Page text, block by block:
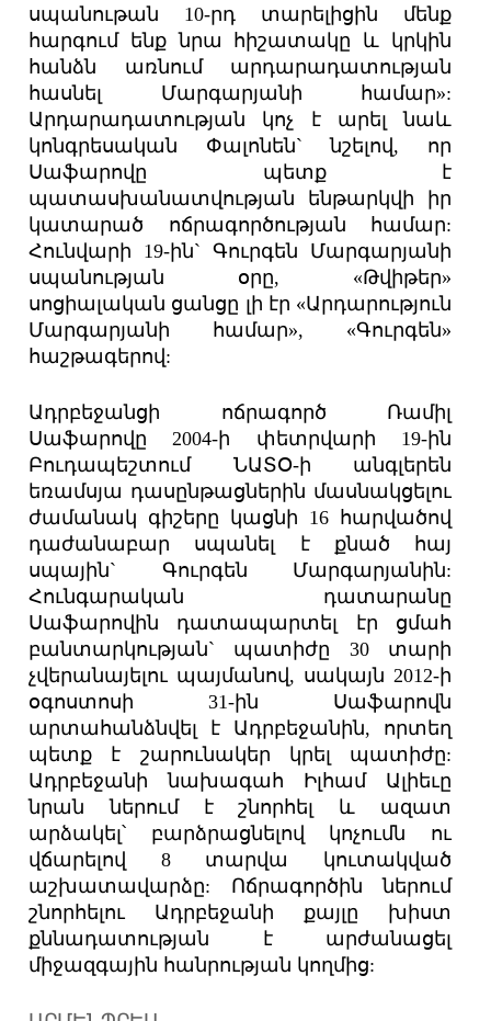
սպանութան 10-րդ տարելիցին մենք
հարգում ենք նրա հիշատակը և կրկին
հանձն առնում արդարադատության
հասնել Մարգարյանի համար»:
Արդարադատության կոչ է արել նաև
կոնգրեսական Փալոնեն` նշելով, որ
Սաֆարովը պետք է
պատասխանատվության ենթարկվի իր
կատարած ոճրագործության համար:
Հունվարի 19-ին` Գուրգեն Մարգարյանի
սպանության օրը, «Թվիթեր»
սոցիալական ցանցը լի էր «Արդարություն
Մարգարյանի համար», «Գուրգեն»
հաշթագերով:
Ադրբեջանցի ոճրագործ Ռամիլ
Սաֆարովը 2004-ի փետրվարի 19-ին
Բուդապեշտում ՆԱՏՕ-ի անգլերեն
եռամսյա դասընթացներին մասնակցելու
ժամանակ գիշերը կացնի 16 հարվածով
դաժանաբար սպանել է քնած հայ
սպային` Գուրգեն Մարգարյանին:
Հունգարական դատարանը
Սաֆարովին դատապարտել էր ցմահ
բանտարկության` պատիժը 30 տարի
չվերանայելու պայմանով, սակայն 2012-ի
օգոստոսի 31-ին Սաֆարովն
արտահանձնվել է Ադրբեջանին, որտեղ
պետք է շարունակեր կրել պատիժը:
Ադրբեջանի նախագահ Իլհամ Ալիեւը
նրան ներում է շնորհել և ազատ
արձակել՝ բարձրացնելով կոչումն ու
վճարելով 8 տարվա կուտակված
աշխատավարձը: Ոճրագործին ներում
շնորհելու Ադրբեջանի քայլը խիստ
քննադատության է արժանացել
միջազգային հանրության կողմից: